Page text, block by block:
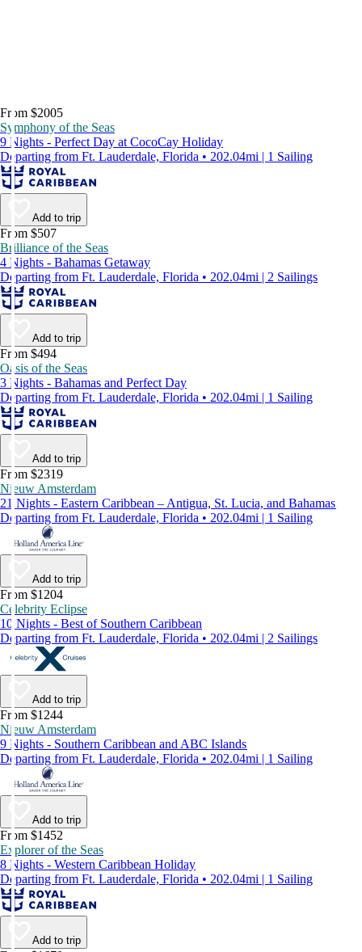
From $2005
Symphony of the Seas
9 Nights - Perfect Day at CocoCay Holiday
Departing from Ft. Lauderdale, Florida • 202.04mi | 1 Sailing
Add to trip
From $507
Brilliance of the Seas
4 Nights - Bahamas Getaway
Departing from Ft. Lauderdale, Florida • 202.04mi | 2 Sailings
Add to trip
From $494
Oasis of the Seas
3 Nights - Bahamas and Perfect Day
Departing from Ft. Lauderdale, Florida • 202.04mi | 1 Sailing
Add to trip
From $2319
Nieuw Amsterdam
21 Nights - Eastern Caribbean – Antigua, St. Lucia, and Bahamas
Departing from Ft. Lauderdale, Florida • 202.04mi | 1 Sailing
Add to trip
From $1204
Celebrity Eclipse
10 Nights - Best of Southern Caribbean
Departing from Ft. Lauderdale, Florida • 202.04mi | 2 Sailings
Add to trip
From $1244
Nieuw Amsterdam
9 Nights - Southern Caribbean and ABC Islands
Departing from Ft. Lauderdale, Florida • 202.04mi | 1 Sailing
Add to trip
From $1452
Explorer of the Seas
8 Nights - Western Caribbean Holiday
Departing from Ft. Lauderdale, Florida • 202.04mi | 1 Sailing
Add to trip